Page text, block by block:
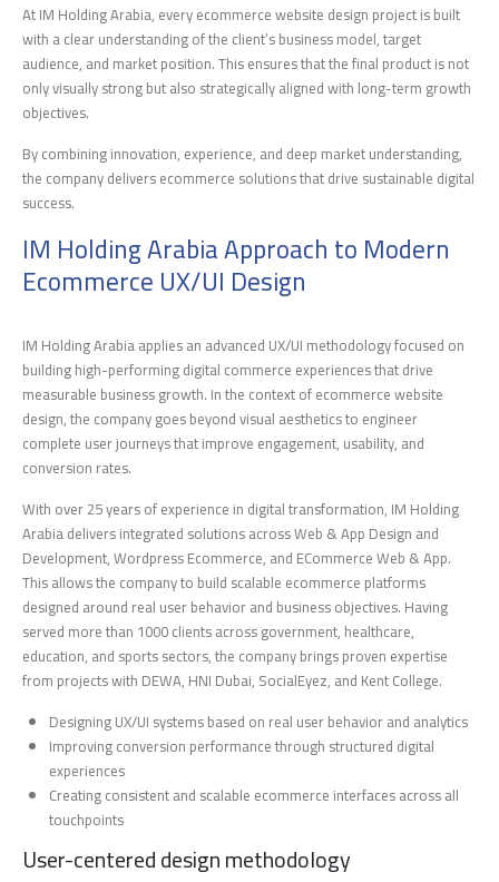
At IM Holding Arabia, every ecommerce website design project is built
with a clear understanding of the client’s business model, target
audience, and market position. This ensures that the final product is not
only visually strong but also strategically aligned with long-term growth
objectives.
By combining innovation, experience, and deep market understanding,
the company delivers ecommerce solutions that drive sustainable digital
success.
IM Holding Arabia Approach to Modern
Ecommerce UX/UI Design
IM Holding Arabia applies an advanced UX/UI methodology focused on
building high-performing digital commerce experiences that drive
measurable business growth. In the context of ecommerce website
design, the company goes beyond visual aesthetics to engineer
complete user journeys that improve engagement, usability, and
conversion rates.
With over 25 years of experience in digital transformation, IM Holding
Arabia delivers integrated solutions across Web & App Design and
Development, Wordpress Ecommerce, and ECommerce Web & App.
This allows the company to build scalable ecommerce platforms
designed around real user behavior and business objectives. Having
served more than 1000 clients across government, healthcare,
education, and sports sectors, the company brings proven expertise
from projects with DEWA, HNI Dubai, SocialEyez, and Kent College.
Designing UX/UI systems based on real user behavior and analytics
Improving conversion performance through structured digital
experiences
Creating consistent and scalable ecommerce interfaces across all
touchpoints
User-centered design methodology